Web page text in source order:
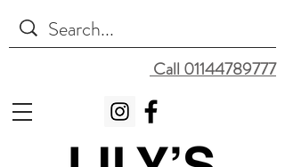
Call 01144789777